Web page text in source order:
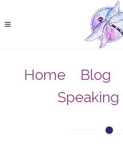
Home Blog
Speaking